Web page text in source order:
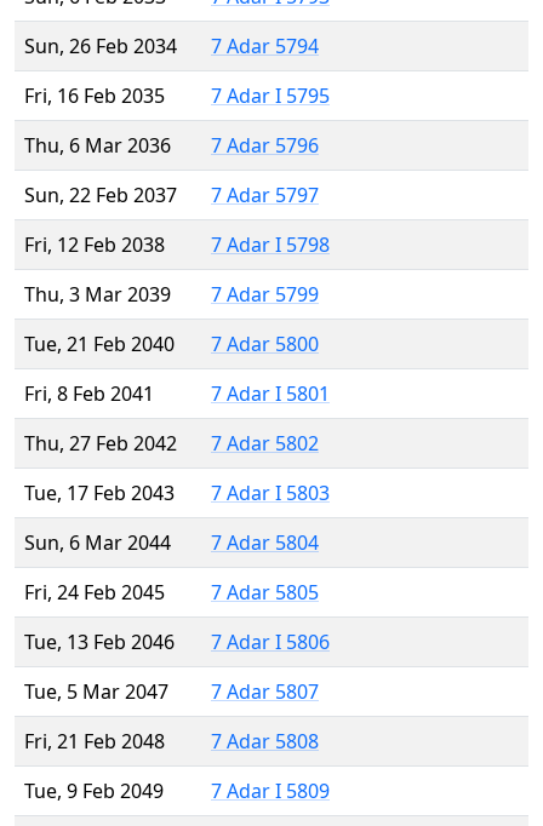
Sun, 26 Feb 2034
7 Adar 5794
Fri, 16 Feb 2035
7 Adar I 5795
Thu, 6 Mar 2036
7 Adar 5796
Sun, 22 Feb 2037
7 Adar 5797
Fri, 12 Feb 2038
7 Adar I 5798
Thu, 3 Mar 2039
7 Adar 5799
Tue, 21 Feb 2040
7 Adar 5800
Fri, 8 Feb 2041
7 Adar I 5801
Thu, 27 Feb 2042
7 Adar 5802
Tue, 17 Feb 2043
7 Adar I 5803
Sun, 6 Mar 2044
7 Adar 5804
Fri, 24 Feb 2045
7 Adar 5805
Tue, 13 Feb 2046
7 Adar I 5806
Tue, 5 Mar 2047
7 Adar 5807
Fri, 21 Feb 2048
7 Adar 5808
Tue, 9 Feb 2049
7 Adar I 5809